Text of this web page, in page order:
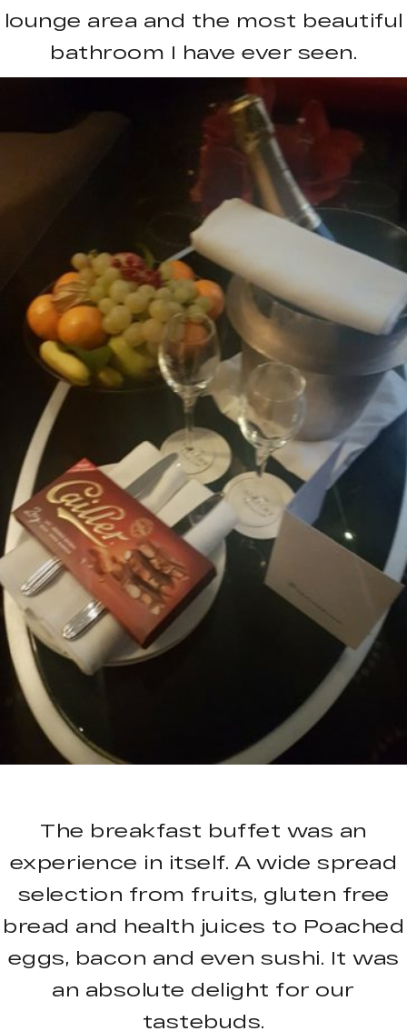
lounge area and the most beautiful
bathroom I have ever seen.
The breakfast buffet was an
experience in itself. A wide spread
selection from fruits, gluten free
bread and health juices to Poached
eggs, bacon and even sushi. It was
an absolute delight for our
tastebuds.